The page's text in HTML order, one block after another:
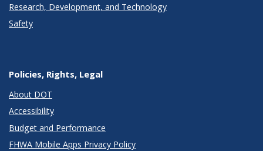
Research, Development, and Technology
Safety
Policies, Rights, Legal
About DOT
Accessibility
Budget and Performance
FHWA Mobile Apps Privacy Policy